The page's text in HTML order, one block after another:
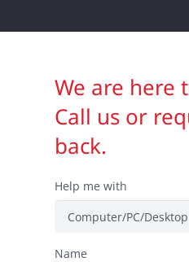
We are here
Call us or
back.
Help me with
Name